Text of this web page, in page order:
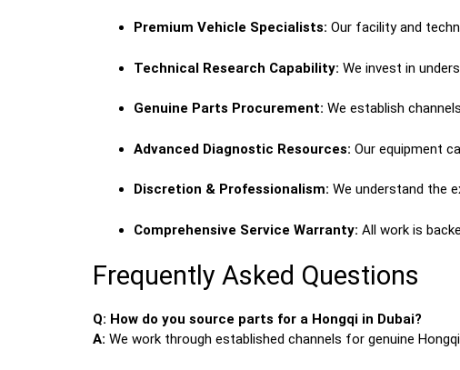
Premium Vehicle Specialists: Our facility and
Technical Research Capability: We invest in
Genuine Parts Procurement: We establish
Advanced Diagnostic Resources: Our equipment
Discretion & Professionalism: We understand the
Comprehensive Service Warranty: All work is
Frequently Asked Questions
Q: How do you source parts for a Hongqi in Dubai?
A: We work through established channels for genuine